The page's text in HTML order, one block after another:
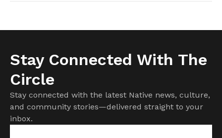
Stay Connected With The
Circle
Stay connected with the latest Native news, culture,
and community stories—delivered straight to your
inbox.